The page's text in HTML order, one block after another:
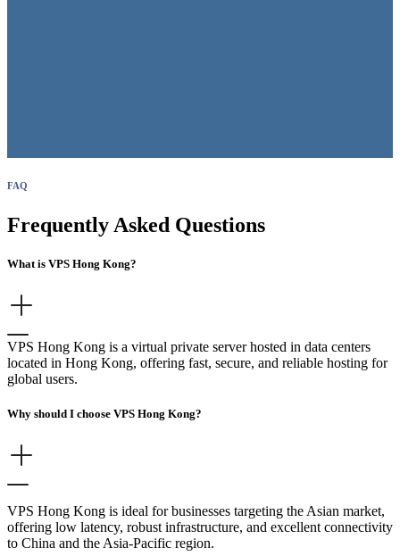
FAQ
Frequently Asked Questions
What is VPS Hong Kong?
VPS Hong Kong is a virtual private server hosted in data centers
located in Hong Kong, offering fast, secure, and reliable hosting for
global users.
Why should I choose VPS Hong Kong?
VPS Hong Kong is ideal for businesses targeting the Asian market,
offering low latency, robust infrastructure, and excellent connectivity
to China and the Asia-Pacific region.